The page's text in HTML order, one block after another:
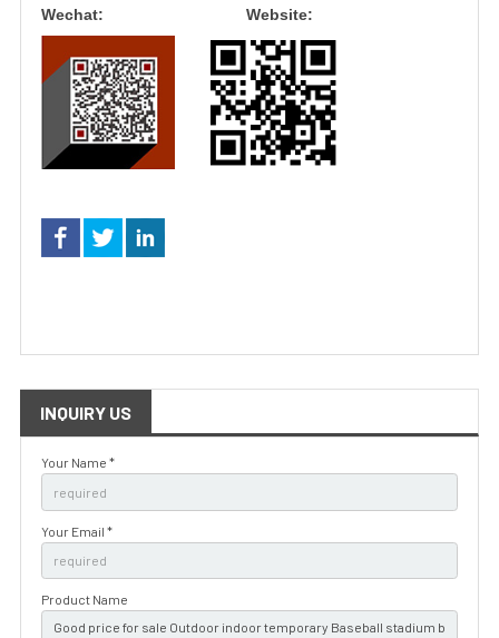
Wechat: Website:
INQUIRY US
Your Name *
Your Email *
Product Name